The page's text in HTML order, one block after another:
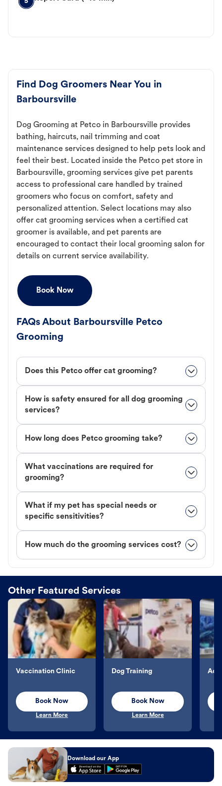
Find Dog Groomers Near You in
Barboursville
Dog Grooming at Petco in Barboursville provides
bathing, haircuts, nail trimming and coat
maintenance services designed to help pets look and
feel their best. Located inside the Petco pet store in
Barboursville, grooming services give pet parents
access to professional care handled by trained
groomers who focus on comfort, safety and
personalized attention. Select locations may also
offer cat grooming services when a certified cat
groomer is available, and pet parents are
encouraged to contact their local grooming salon for
details on current service availability.
Book Now
FAQs About Barboursville Petco
Grooming
Does this Petco offer cat grooming?
How is safety ensured for all dog grooming
services?
How long does Petco grooming take?
What vaccinations are required for
grooming?
What if my pet has special needs or
specific sensitivities?
How much do the grooming services cost?
Other Featured Services
Vaccination Clinic
Book Now
Learn More
Dog Training
Book Now
Learn More
Download our App